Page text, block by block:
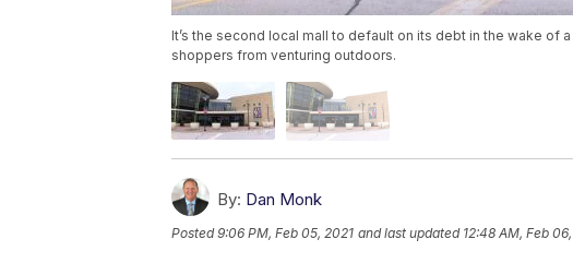
It’s the second local mall to default on its debt in the wake
shoppers from venturing outdoors.
By: Dan Monk
Posted9:06 PM, Feb 05, 2021 and last updated 12:48 AM, Feb